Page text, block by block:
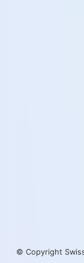
© Copyright